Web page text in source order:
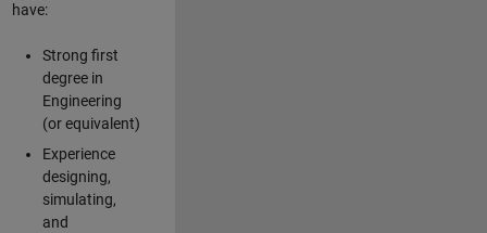
have:
Strong first
degree in
Engineering
(or equivalent)
Experience
designing,
simulating,
and